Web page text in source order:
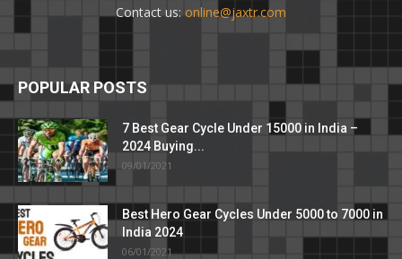
Contact us: online@jaxtr.com
POPULAR POSTS
7 Best Gear Cycle Under 15000 in India –
2024 Buying...
09/01/2021
Best Hero Gear Cycles Under 5000 to 7000 in
India 2024
06/01/2021